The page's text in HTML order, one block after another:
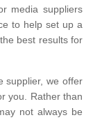
media suppliers
to help set up a
best results for
supplier, we offer
you. Rather than
not always be